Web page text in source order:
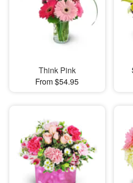
Think Pink
From $54.95